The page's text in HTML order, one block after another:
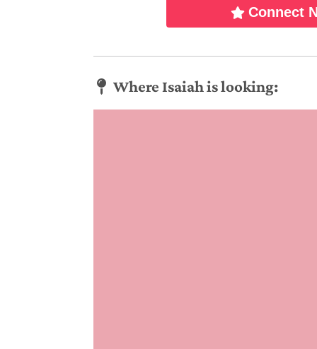
Connect
Where Isaiah is looking: